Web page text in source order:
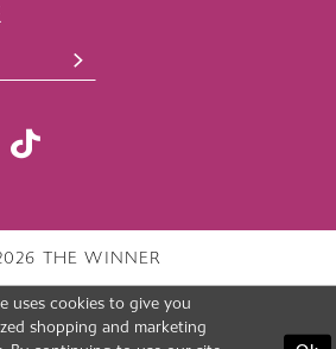
THE WINNER
uses cookies to give you
shopping and marketing